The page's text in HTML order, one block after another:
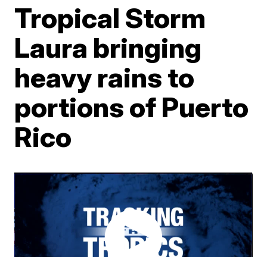
Tropical Storm
Laura bringing
heavy rains to
portions of Puerto
Rico